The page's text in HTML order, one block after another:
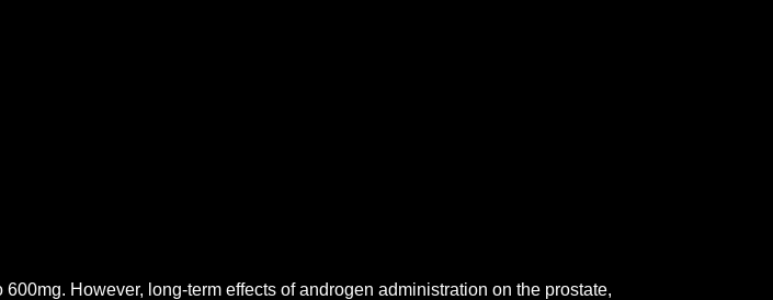
However, long-term effects of androgen administration on the prostate,